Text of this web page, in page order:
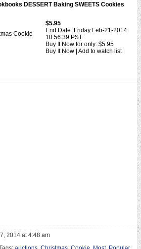
DESSERT Baking SWEETS Cookies
$5.95
End Date: Friday Feb-21-2014
10:56:39 PST
Buy It Now for only: $5.95
Buy It Now | Add to watch list
2014 at 4:48 am